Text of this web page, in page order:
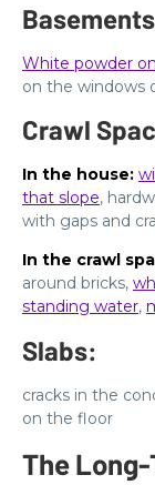
White powder
on the windows
Crawl
In the house:
that slope,
with gaps and
In the crawl
around bricks,
standing water,
Slabs:
cracks in the
on the floor
The